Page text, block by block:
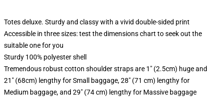
Totes deluxe. Sturdy and classy with a vivid double-sided print
Accessible in three sizes: test the dimensions chart to seek out the
suitable one for you
Sturdy 100% polyester shell
Tremendous robust cotton shoulder straps are 1" (2.5cm) huge and
21" (68cm) lengthy for Small baggage, 28" (71 cm) lengthy for
Medium baggage, and 29" (74 cm) lengthy for Massive baggage